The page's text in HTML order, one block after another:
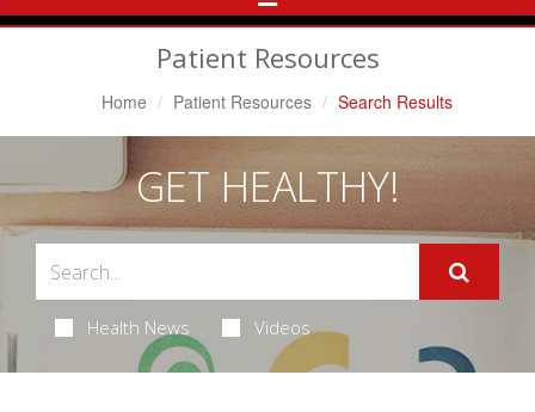
Navigation
Patient Resources
Home Patient Resources Search Results
GET HEALTHY!
Health News Videos